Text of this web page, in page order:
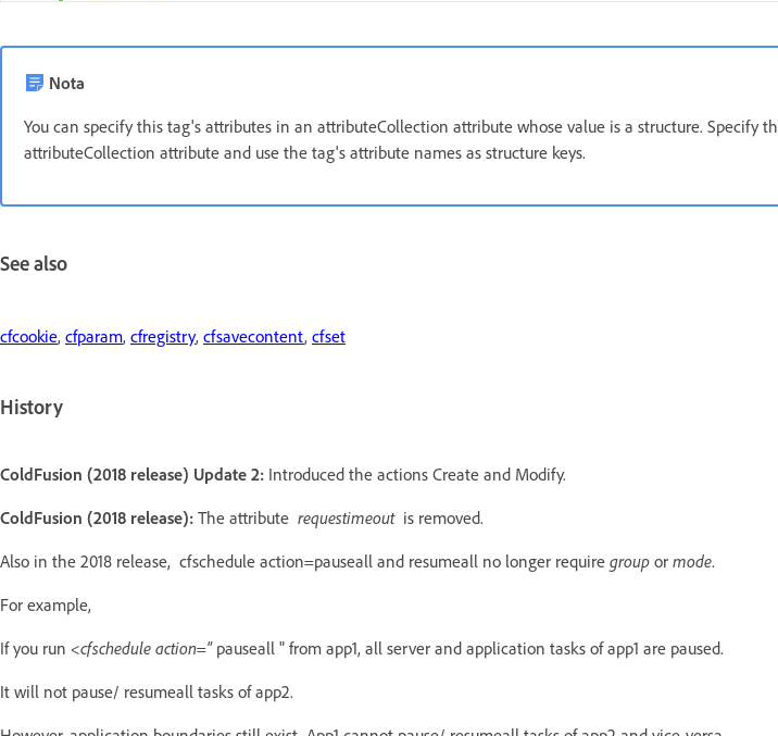
Nota
You can specify this tag's attributes in an attributeCollection attribute whose value is a structure. Specify
attributeCollection attribute and use the tag's attribute names as structure keys.
See also
cfcookie, cfparam, cfregistry, cfsavecontent, cfset
History
ColdFusion (2018 release) Update 2: Introduced the actions Create and Modify.
ColdFusion (2018 release): The attribute requestimeout is removed.
Also in the 2018 release, cfschedule action=pauseall and resumeall no longer require group or mode.
For example,
If you run <cfschedule action="pauseall " from app1, all server and application tasks of app1 are paused.
It will not pause/ resumeall tasks of app2.